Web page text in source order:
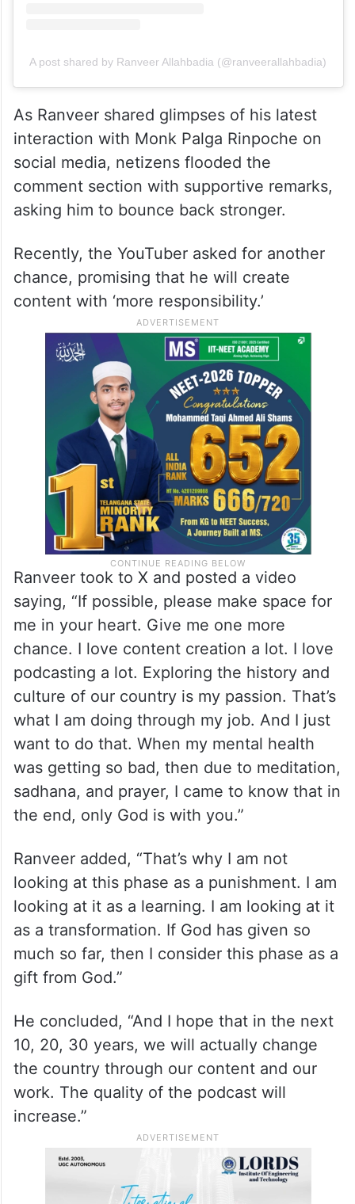
A post shared by Ranveer Allahbadia (@ranveerallahbadia)
As Ranveer shared glimpses of his latest
interaction with Monk Palga Rinpoche on
social media, netizens flooded the
comment section with supportive remarks,
asking him to bounce back stronger.
Recently, the YouTuber asked for another
chance, promising that he will create
content with ‘more responsibility.’
Ranveer took to X and posted a video
saying, “If possible, please make space for
me in your heart. Give me one more
chance. I love content creation a lot. I love
podcasting a lot. Exploring the history and
culture of our country is my passion. That’s
what I am doing through my job. And I just
want to do that. When my mental health
was getting so bad, then due to meditation,
sadhana, and prayer, I came to know that in
the end, only God is with you.”
Ranveer added, “That’s why I am not
looking at this phase as a punishment. I am
looking at it as a learning. I am looking at it
as a transformation. If God has given so
much so far, then I consider this phase as a
gift from God.”
He concluded, “And I hope that in the next
10, 20, 30 years, we will actually change
the country through our content and our
work. The quality of the podcast will
increase.”